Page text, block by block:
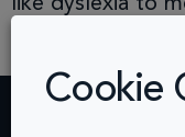
like dyslexia to
Cookie